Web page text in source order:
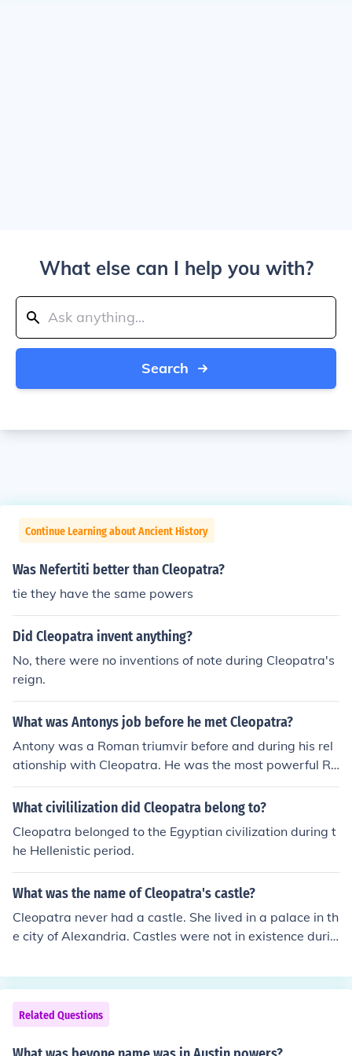
What else can I help you with?
Search
Continue Learning about Ancient History
Was Nefertiti better than Cleopatra?
tie they have the same powers
Did Cleopatra invent anything?
No, there were no inventions of note during Cleopatra's
reign.
What was Antonys job before he met Cleopatra?
Antony was a Roman triumvir before and during his rel
ationship with Cleopatra. He was the most powerful Ro
man in the east. That's why Cleopatra took up with him.
Antony was a Roman triumvir before and during his rel
man in the east. That's why Cleopatra took up with him.
Antony was a Roman triumvir before and during his rel
ationship with Cleopatra. He was the most powerful Ro
man in the east. That's why Cleopatra took up with him.
Antony was a Roman triumvir before and during his rel
ationship with Cleopatra. He was the most powerful Ro
ationship with Cleopatra. He was the most powerful Ro
man in the east. That's why Cleopatra took up with him.
Antony was a Roman triumvir before and during his rel
ationship with Cleopatra. He was the most powerful Ro
What civililization did Cleopatra belong to?
Cleopatra belonged to the Egyptian civilization during t
he Hellenistic period.
What was the name of Cleopatra's castle?
Cleopatra never had a castle. She lived in a palace in th
e city of Alexandria. Castles were not in existence durin
Related Questions